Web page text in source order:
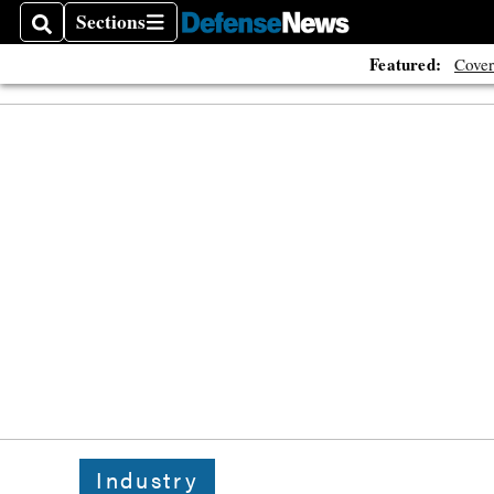
SearchSections
Sections
Featured:
Industry